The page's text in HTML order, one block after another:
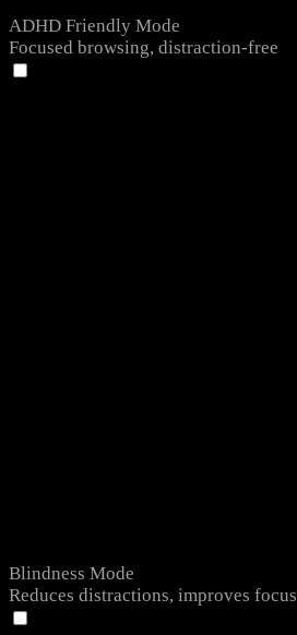
ADHD Friendly Mode
Focused browsing, distraction-free
Blindness Mode
Reduces distractions, improves focus